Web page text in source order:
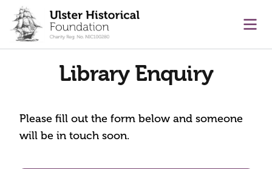
content
Library Enquiry
Please fill out the form below and someone
will be in touch soon.